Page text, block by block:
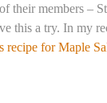
their members –
this a try. In my
recipe for Maple